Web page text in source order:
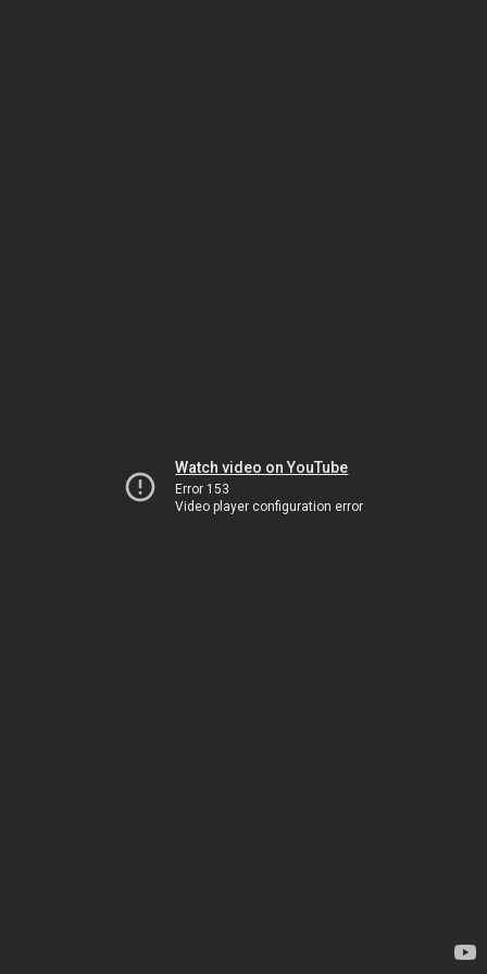
Watch video on YouTube
Error 153
Video player configuration error